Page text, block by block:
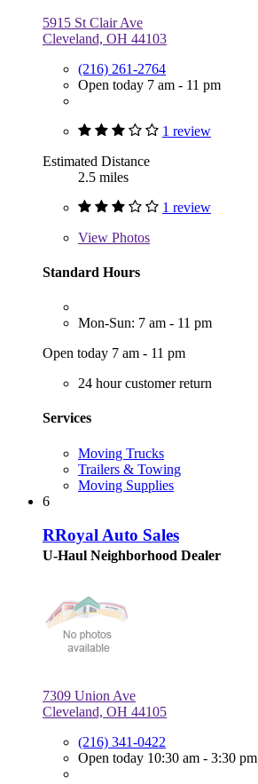
5915 St Clair Ave
Cleveland, OH 44103
(216) 261-2764
Open today 7 am - 11 pm
1 review
Estimated Distance
2.5 miles
1 review
View Photos
Standard Hours
Mon-Sun: 7 am - 11 pm
Open today 7 am - 11 pm
24 hour customer return
Services
Moving Trucks
Trailers & Towing
Moving Supplies
6
RRoyal Auto Sales
U-Haul Neighborhood Dealer
7309 Union Ave
Cleveland, OH 44105
(216) 341-0422
Open today 10:30 am - 3:30 pm